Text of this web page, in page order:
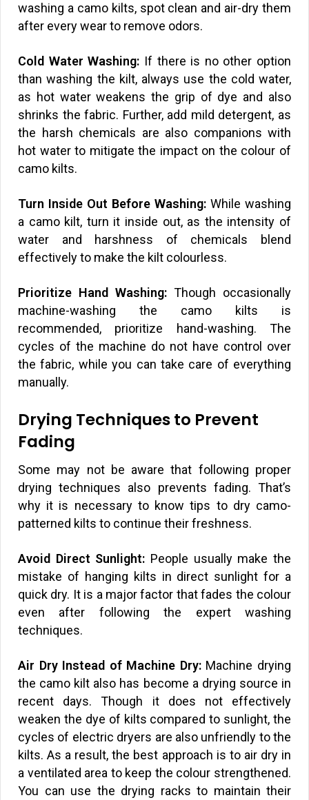
washing a camo kilts, spot clean and air-dry them
after every wear to remove odors.
Cold Water Washing: If there is no other option
than washing the kilt, always use the cold water,
as hot water weakens the grip of dye and also
shrinks the fabric. Further, add mild detergent, as
the harsh chemicals are also companions with
hot water to mitigate the impact on the colour of
camo kilts.
Turn Inside Out Before Washing: While washing
a camo kilt, turn it inside out, as the intensity of
water and harshness of chemicals blend
effectively to make the kilt colourless.
Prioritize Hand Washing: Though occasionally
machine-washing the camo kilts is
recommended, prioritize hand-washing. The
cycles of the machine do not have control over
the fabric, while you can take care of everything
manually.
Drying Techniques to Prevent
Fading
Some may not be aware that following proper
drying techniques also prevents fading. That’s
why it is necessary to know tips to dry camo-
patterned kilts to continue their freshness.
Avoid Direct Sunlight: People usually make the
mistake of hanging kilts in direct sunlight for a
quick dry. It is a major factor that fades the colour
even after following the expert washing
techniques.
Air Dry Instead of Machine Dry:Machine drying
the camo kilt also has become a drying source in
recent days. Though it does not effectively
weaken the dye of kilts compared to sunlight, the
cycles of electric dryers are also unfriendly to the
kilts. As a result, the best approach is to air dry in
a ventilated area to keep the colour strengthened.
You can use the drying racks to maintain their